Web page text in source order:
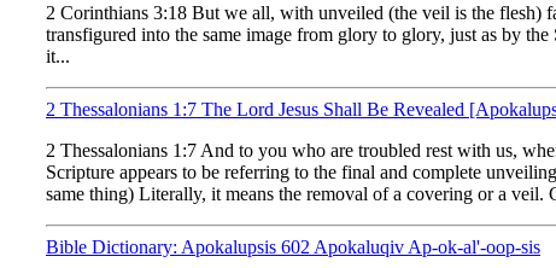
2 Corinthians 3:18 But we all, with unveiled (the veil is the flesh)
transfigured into the same image from glory to glory, just as by
it...
2 Thessalonians 1:7 The Lord Jesus Shall Be Revealed
2 Thessalonians 1:7 And to you who are troubled rest with us,
Scripture appears to be referring to the final and complete
same thing) Literally, it means the removal of a covering or a veil.
Bible Dictionary: Apokalupsis 602 Apokaluqiv Ap-ok-al'-oop-sis